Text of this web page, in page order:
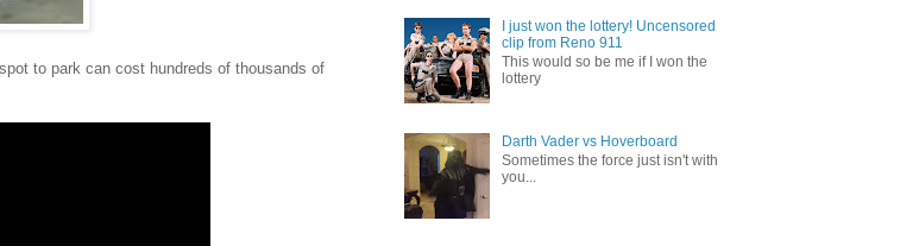
to park can cost hundreds of thousands of
I just won the lottery! Uncensored
clip from Reno 911
This would so be me if I won the
lottery
Darth Vader vs Hoverboard
Sometimes the force just isn't with
you...